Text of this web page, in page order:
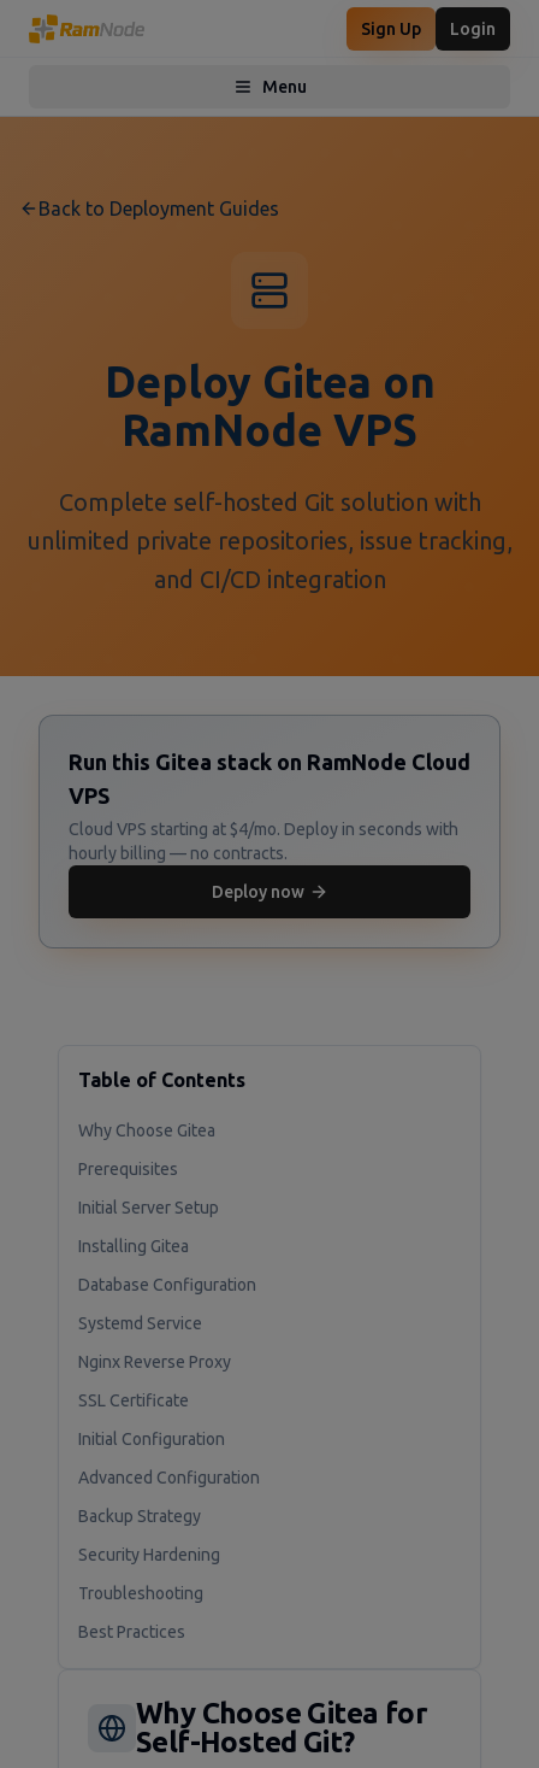
Sign Up Login
Menu
Toggle menu
Back to Deployment Guides
Deploy Gitea on
RamNode VPS
Complete self-hosted Git solution with
unlimited private repositories, issue tracking,
and CI/CD integration
Run this Gitea stack on RamNode Cloud
VPS
Cloud VPS starting at $4/mo. Deploy in seconds with
hourly billing — no contracts.
Deploy now
Table of Contents
Why Choose Gitea
Prerequisites
Initial Server Setup
Installing Gitea
Database Configuration
Systemd Service
Nginx Reverse Proxy
SSL Certificate
Initial Configuration
Advanced Configuration
Backup Strategy
Security Hardening
Troubleshooting
Best Practices
Why Choose Gitea for
Self-Hosted Git?